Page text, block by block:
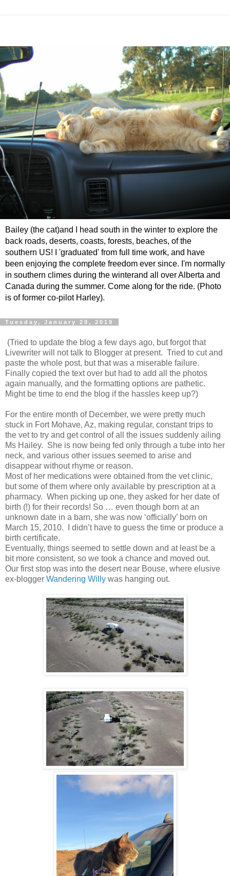
Bailey (the cat)and I head south in the winter to explore the
back roads, deserts, coasts, forests, beaches, of the
southern US! I 'graduated' from full time work, and have
been enjoying the complete freedom ever since. I'm normally
in southern climes during the winterand all over Alberta and
Canada during the summer. Come along for the ride. (Photo
is of former co-pilot Harley).
Tuesday, January 29, 2019
(Tried to update the blog a few days ago, but forgot that
Livewriter will not talk to Blogger at present. Tried to cut and
paste the whole post, but that was a miserable failure.
Finally copied the text over but had to add all the photos
again manually, and the formatting options are pathetic.
Might be time to end the blog if the hassles keep up?)
For the entire month of December, we were pretty much
stuck in Fort Mohave, Az, making regular, constant trips to
the vet to try and get control of all the issues suddenly ailing
Ms Hailey. She is now being fed only through a tube into her
neck, and various other issues seemed to arise and
disappear without rhyme or reason.
Most of her medications were obtained from the vet clinic,
but some of them where only available by prescription at a
pharmacy. When picking up one, they asked for her date of
birth (!) for their records! So … even though born at an
unknown date in a barn, she was now ‘officially’ born on
March 15, 2010. I didn’t have to guess the time or produce a
birth certificate.
Eventually, things seemed to settle down and at least be a
bit more consistent, so we took a chance and moved out.
Our first stop was into the desert near Bouse, where elusive
ex-blogger Wandering Willy was hanging out.